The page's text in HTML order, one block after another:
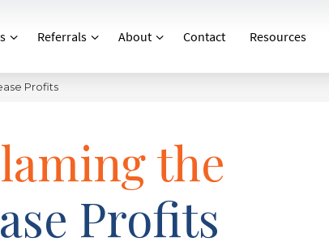
Referrals About Contact Resources
Profits
the
Profits